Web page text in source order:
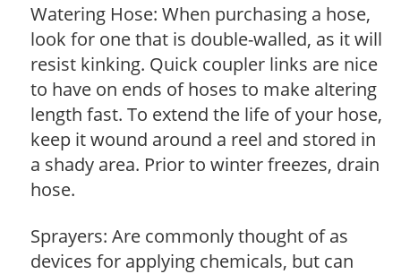
Watering Hose: When purchasing a hose,
look for one that is double-walled, as it will
resist kinking. Quick coupler links are nice
to have on ends of hoses to make altering
length fast. To extend the life of your hose,
keep it wound around a reel and stored in
a shady area. Prior to winter freezes, drain
hose.
Sprayers: Are commonly thought of as
devices for applying chemicals, but can